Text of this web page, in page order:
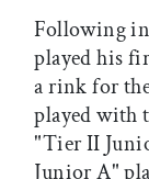
Following
played his
a rink for
played with
"Tier II
Junior A"